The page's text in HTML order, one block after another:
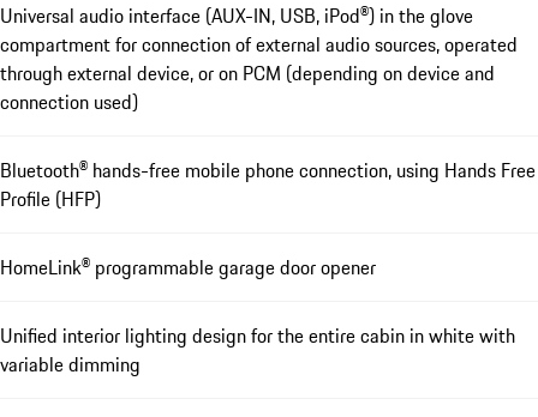
Universal audio interface (AUX-IN, USB, iPod®) in the glove
compartment for connection of external audio sources, operated
through external device, or on PCM (depending on device and
connection used)
Bluetooth® hands-free mobile phone connection, using Hands Free
Profile (HFP)
HomeLink® programmable garage door opener
Unified interior lighting design for the entire cabin in white with
variable dimming